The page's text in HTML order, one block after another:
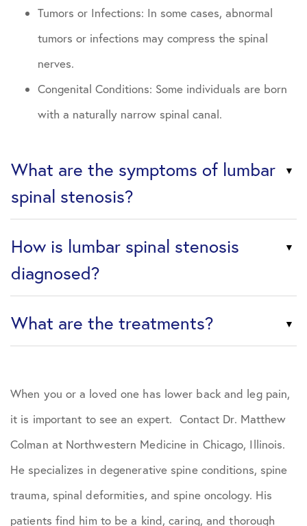
Tumors or Infections: In some cases, abnormal
tumors or infections may compress the spinal
nerves.
Congenital Conditions: Some individuals are born
with a naturally narrow spinal canal.
What are the symptoms of lumbar
spinal stenosis?
How is lumbar spinal stenosis
diagnosed?
What are the treatments?
When you or a loved one has lower back and leg pain,
it is important to see an expert. Contact Dr. Matthew
Colman at Northwestern Medicine in Chicago, Illinois.
He specializes in degenerative spine conditions, spine
trauma, spinal deformities, and spine oncology. His
patients find him to be a kind, caring, and thorough